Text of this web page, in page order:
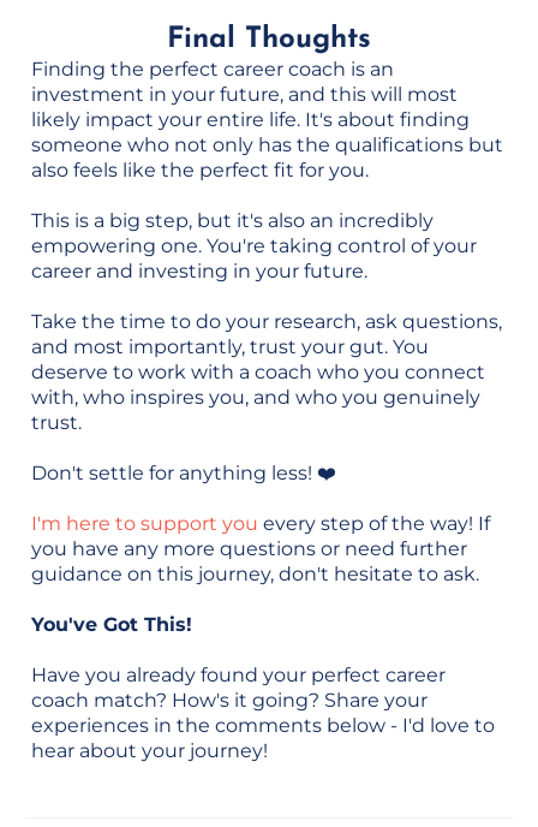
Final Thoughts
Finding the perfect career coach is an
investment in your future, and this will most
likely impact your entire life. It's about finding
someone who not only has the qualifications but
also feels like the perfect fit for you.
This is a big step, but it's also an incredibly
empowering one. You're taking control of your
career and investing in your future.
Take the time to do your research, ask questions,
and most importantly, trust your gut. You
deserve to work with a coach who you connect
with, who inspires you, and who you genuinely
trust.
Don't settle for anything less! ❤️
I'm here to support you every step of the way! If
you have any more questions or need further
guidance on this journey, don't hesitate to ask.
You've Got This!
Have you already found your perfect career
coach match? How's it going? Share your
experiences in the comments below - I'd love to
hear about your journey!